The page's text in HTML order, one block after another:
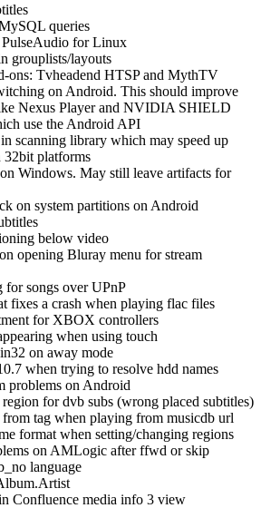
queries
PulseAudio for Linux
grouplists/layouts
ons: Tvheadend HTSP and MythTV
on Android. This should improve
Nexus Player and NVIDIA SHIELD
use the Android API
scanning library which may speed up
32bit platforms
Windows. May still leave artifacts for
on system partitions on Android
below video
opening Bluray menu for stream
for songs over UPnP
fixes a crash when playing flac files
for XBOX controllers
when using touch
on away mode
when trying to resolve hdd names
problems on Android
region for dvb subs (wrong placed subtitles)
tag when playing from musicdb url
format when setting/changing regions
on AMLogic after ffwd or skip
language
Confluence media info 3 view